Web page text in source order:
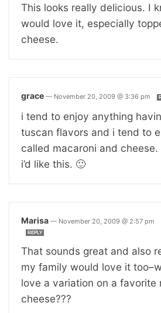
This looks really delicious. I
would love it, especially
cheese.
grace — November 20, 2009 @ 3:36 pm
i tend to enjoy anything
tuscan flavors and i tend to
called macaroni and
i’d like this. 🙂
Marisa — November 20, 2009 @ 2:57 pm
REPLY
That sounds great and also
my family would love it
love a variation on a favorite
cheese???